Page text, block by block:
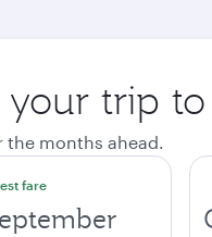
trip
the months ahead.
fare